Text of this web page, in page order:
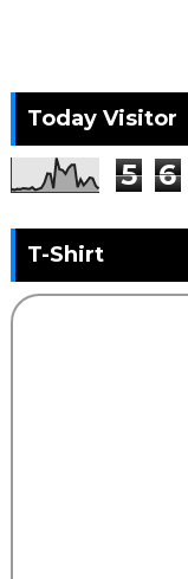
Today Visitor
5 6
T-Shirt